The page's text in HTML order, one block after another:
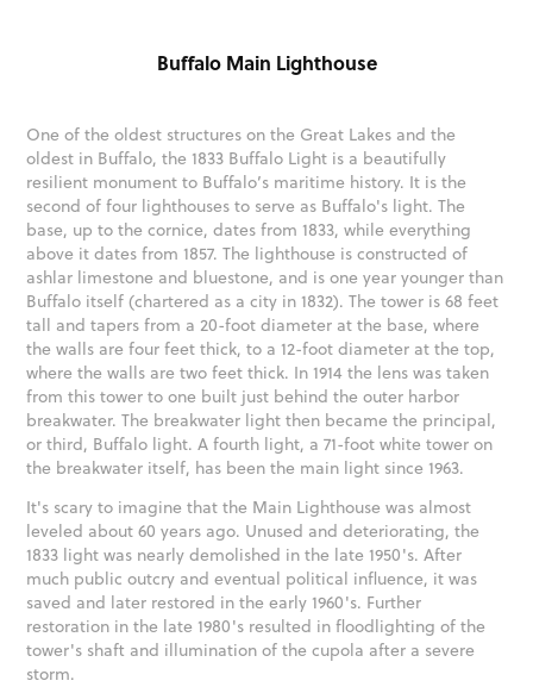
Buffalo Main Lighthouse
One of the oldest structures on the Great Lakes and the
oldest in Buffalo, the 1833 Buffalo Light is a beautifully
resilient monument to Buffalo’s maritime history. It is the
second of four lighthouses to serve as Buffalo's light. The
base, up to the cornice, dates from 1833, while everything
above it dates from 1857. The lighthouse is constructed of
ashlar limestone and bluestone, and is one year younger than
Buffalo itself (chartered as a city in 1832). The tower is 68 feet
tall and tapers from a 20-foot diameter at the base, where
the walls are four feet thick, to a 12-foot diameter at the top,
where the walls are two feet thick. In 1914 the lens was taken
from this tower to one built just behind the outer harbor
breakwater. The breakwater light then became the principal,
or third, Buffalo light. A fourth light, a 71-foot white tower on
the breakwater itself, has been the main light since 1963.
It's scary to imagine that the Main Lighthouse was almost
leveled about 60 years ago. Unused and deteriorating, the
1833 light was nearly demolished in the late 1950's. After
much public outcry and eventual political influence, it was
saved and later restored in the early 1960's. Further
restoration in the late 1980's resulted in floodlighting of the
tower's shaft and illumination of the cupola after a severe
storm.